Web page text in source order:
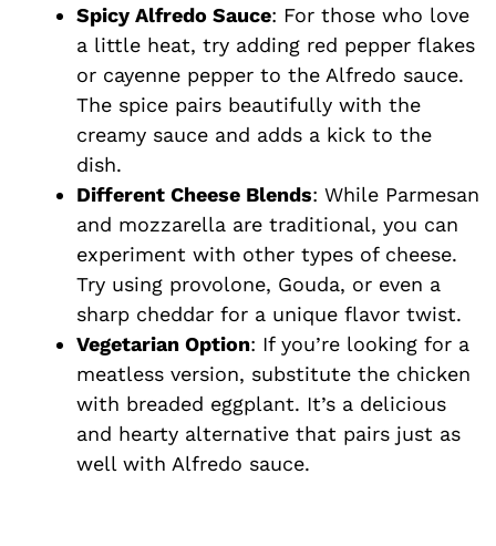
Spicy Alfredo Sauce: For those who love
a little heat, try adding red pepper flakes
or cayenne pepper to the Alfredo sauce.
The spice pairs beautifully with the
creamy sauce and adds a kick to the
dish.
Different Cheese Blends: While Parmesan
and mozzarella are traditional, you can
experiment with other types of cheese.
Try using provolone, Gouda, or even a
sharp cheddar for a unique flavor twist.
Vegetarian Option: If you’re looking for a
meatless version, substitute the chicken
with breaded eggplant. It’s a delicious
and hearty alternative that pairs just as
well with Alfredo sauce.